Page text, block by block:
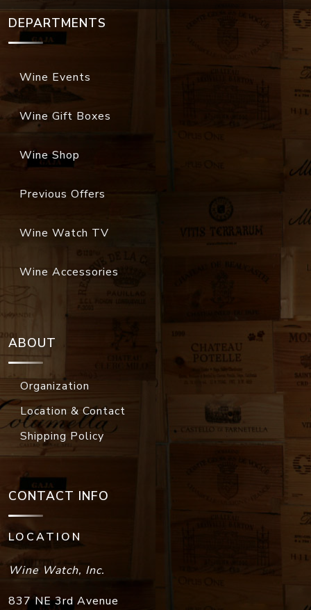
DEPARTMENTS
Wine Events
Wine Gift Boxes
Wine Shop
Previous Offers
Wine Watch TV
Wine Accessories
ABOUT
Organization
Location & Contact
Shipping Policy
CONTACT INFO
LOCATION
Wine Watch, Inc.
837 NE 3rd Avenue